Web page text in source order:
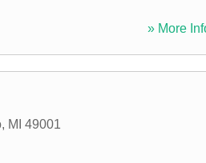
» More
, MI 49001